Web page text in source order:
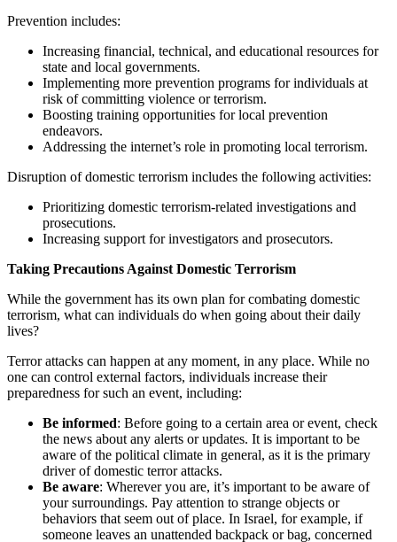
Prevention includes:
Increasing financial, technical, and educational resources for
state and local governments.
Implementing more prevention programs for individuals at
risk of committing violence or terrorism.
Boosting training opportunities for local prevention
endeavors.
Addressing the internet’s role in promoting local terrorism.
Disruption of domestic terrorism includes the following activities:
Prioritizing domestic terrorism-related investigations and
prosecutions.
Increasing support for investigators and prosecutors.
Taking Precautions Against Domestic Terrorism
While the government has its own plan for combating domestic
terrorism, what can individuals do when going about their daily
lives?
Terror attacks can happen at any moment, in any place. While no
one can control external factors, individuals increase their
preparedness for such an event, including:
Be informed: Before going to a certain area or event, check
the news about any alerts or updates. It is important to be
aware of the political climate in general, as it is the primary
driver of domestic terror attacks.
Be aware: Wherever you are, it’s important to be aware of
your surroundings. Pay attention to strange objects or
behaviors that seem out of place. In Israel, for example, if
someone leaves an unattended backpack or bag, concerned